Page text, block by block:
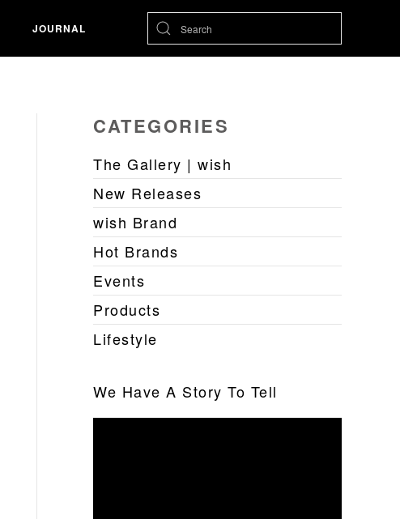
JOURNAL
CATEGORIES
The Gallery | wish
New Releases
wish Brand
Hot Brands
Events
Products
Lifestyle
We Have A Story To Tell